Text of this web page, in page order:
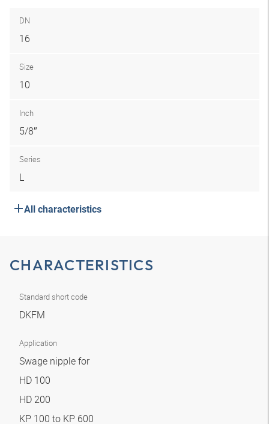
DN
16
Size
10
Inch
5/8″
Series
L
All characteristics
CHARACTERISTICS
Standard short code
DKFM
Application
Swage nipple for
HD 100
HD 200
KP 100 to KP 600